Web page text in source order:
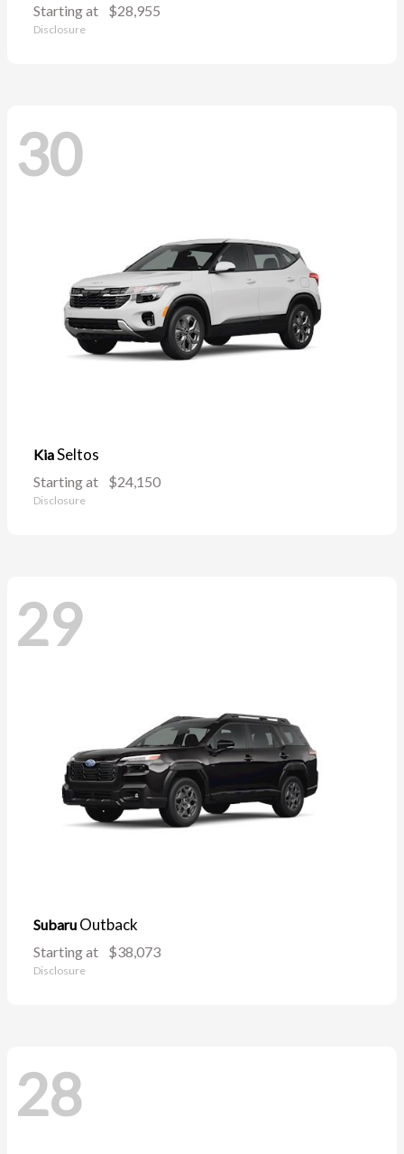
Starting at $28,955
Disclosure
30
KiaSeltos
Starting at $24,150
Disclosure
29
Subaru Outback
Starting at $38,073
Disclosure
28